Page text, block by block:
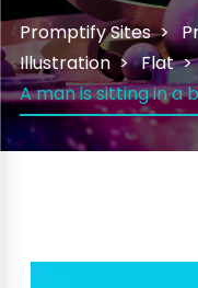
Promptify Sites
Illustration
Flat
A man is sitting in a